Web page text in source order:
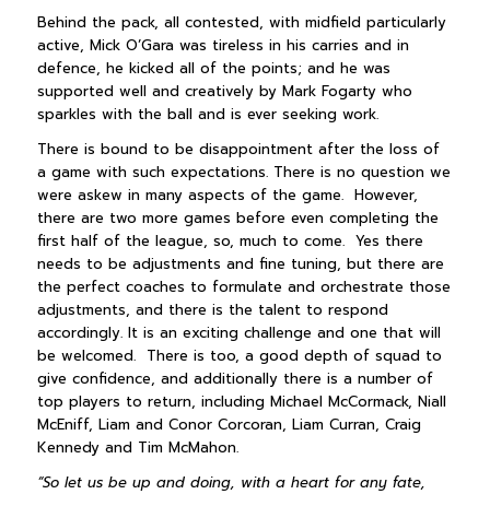
Behind the pack, all contested, with midfield particularly
active, Mick O’Gara was tireless in his carries and in
defence, he kicked all of the points; and he was
supported well and creatively by Mark Fogarty who
sparkles with the ball and is ever seeking work.
There is bound to be disappointment after the loss of
a game with such expectations. There is no question we
were askew in many aspects of the game. However,
there are two more games before even completing the
first half of the league, so, much to come. Yes there
needs to be adjustments and fine tuning, but there are
the perfect coaches to formulate and orchestrate those
adjustments, and there is the talent to respond
accordingly. It is an exciting challenge and one that will
be welcomed. There is too, a good depth of squad to
give confidence, and additionally there is a number of
top players to return, including Michael McCormack, Niall
McEniff, Liam and Conor Corcoran, Liam Curran, Craig
Kennedy and Tim McMahon.
“So let us be up and doing, with a heart for any fate,